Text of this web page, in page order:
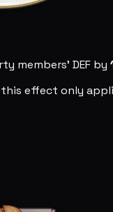
members' DEF by
this effect only